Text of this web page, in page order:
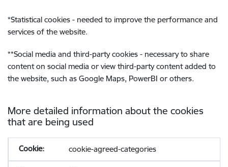
*Statistical cookies - needed to improve the performance and
services of the website.
**Social media and third-party cookies - necessary to share
content on social media or view third-party content added to
the website, such as Google Maps, PowerBI or others.
More detailed information about the cookies
that are being used
cookie-agreed-categories